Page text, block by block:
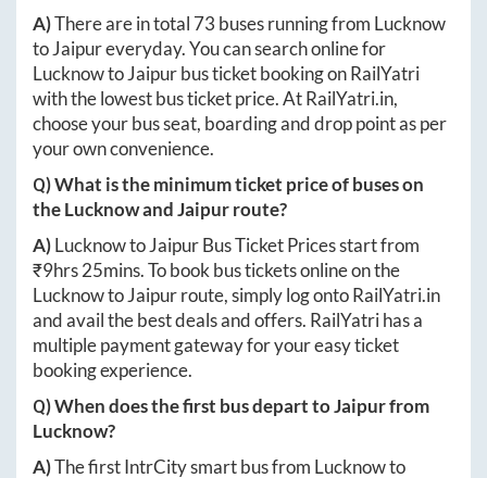
A)There are in total 73 buses running from Lucknow
toJaipureveryday. You can search online for
LucknowtoJaipurbus ticket booking on RailYatri
with the lowest bus ticket price. AtRailYatri.in,
choose your bus seat, boarding and drop point as per
your own convenience.
Q) What is the minimum ticket price of buses on
theLucknowandJaipurroute?
A)LucknowtoJaipurBus Ticket Prices start from
₹9hrs 25mins. To book bus tickets online on the
LucknowtoJaipurroute, simply log ontoRailYatri.in
and avail the best deals and offers. RailYatri has a
multiple payment gateway for your easy ticket
booking experience.
Q) When does the first bus depart toJaipurfrom
Lucknow?
A)The first IntrCity smart bus from Lucknowto